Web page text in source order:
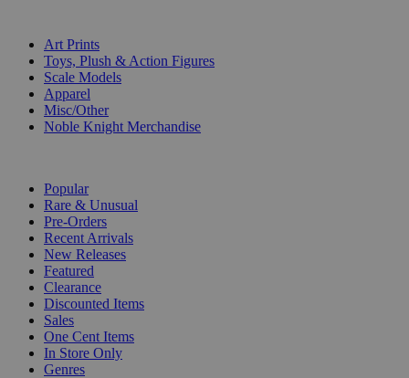
Art Prints
Toys, Plush & Action Figures
Scale Models
Apparel
Misc/Other
Noble Knight Merchandise
Popular
Rare & Unusual
Pre-Orders
Recent Arrivals
New Releases
Featured
Clearance
Discounted Items
Sales
One Cent Items
In Store Only
Genres